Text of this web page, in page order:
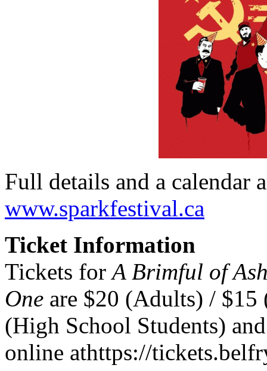
Full details and a calendar
www.sparkfestival.ca
Ticket Information
Tickets forA Brimful of
One are $20 (Adults) / $15
(High School Students)
online athttps://